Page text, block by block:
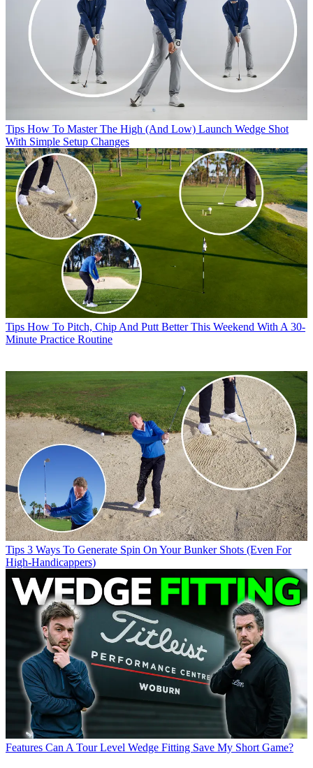
Tips How To Master The High (And Low) Launch Wedge Shot
With Simple Setup Changes
Tips How To Pitch, Chip And Putt Better This Weekend With A 30-
Minute Practice Routine
Tips 3 Ways To Generate Spin On Your Bunker Shots (Even For
High-Handicappers)
Features Can A Tour Level Wedge Fitting Save My Short Game?